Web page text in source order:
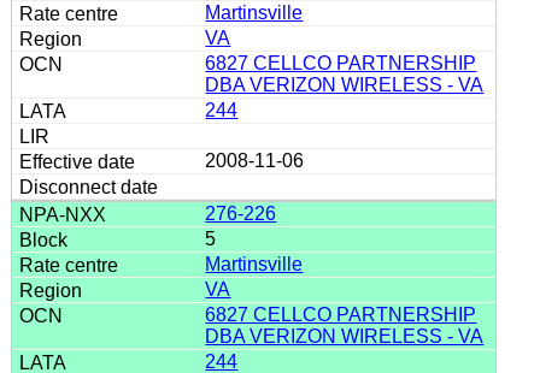
Martinsville
VA
6827 CELLCO PARTNERSHIP
DBA VERIZON WIRELESS - VA
244
2008-11-06
276-226
5
Martinsville
VA
6827 CELLCO PARTNERSHIP
DBA VERIZON WIRELESS - VA
244